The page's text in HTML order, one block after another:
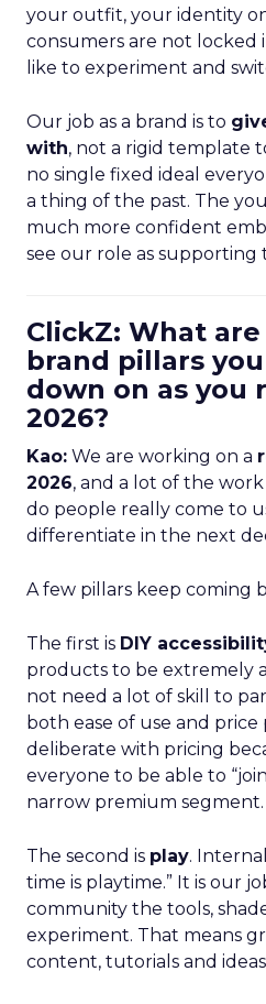
your outfit, your identity
consumers are not locked
like to experiment and
Our job as a brand is to
with, not a rigid template
no single fixed ideal
a thing of the past. The
much more confident
see our role as supporting
ClickZ: What
brand pillars
down on as you
2026?
Kao: We are working on a
2026, and a lot of the
do people really come to
differentiate in the next
A few pillars keep coming
The first is DIY
products to be extremely
not need a lot of skill to
both ease of use and price
deliberate with pricing
everyone to be able to
narrow premium segment.
The second is play.
time is playtime.” It is our
community the tools,
experiment. That means
content, tutorials and